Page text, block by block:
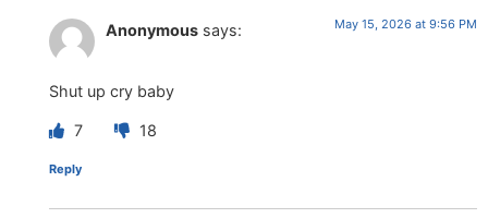
Anonymous says: May 15, 2026 at 9:56 PM
Shut up cry baby
7 18
Reply